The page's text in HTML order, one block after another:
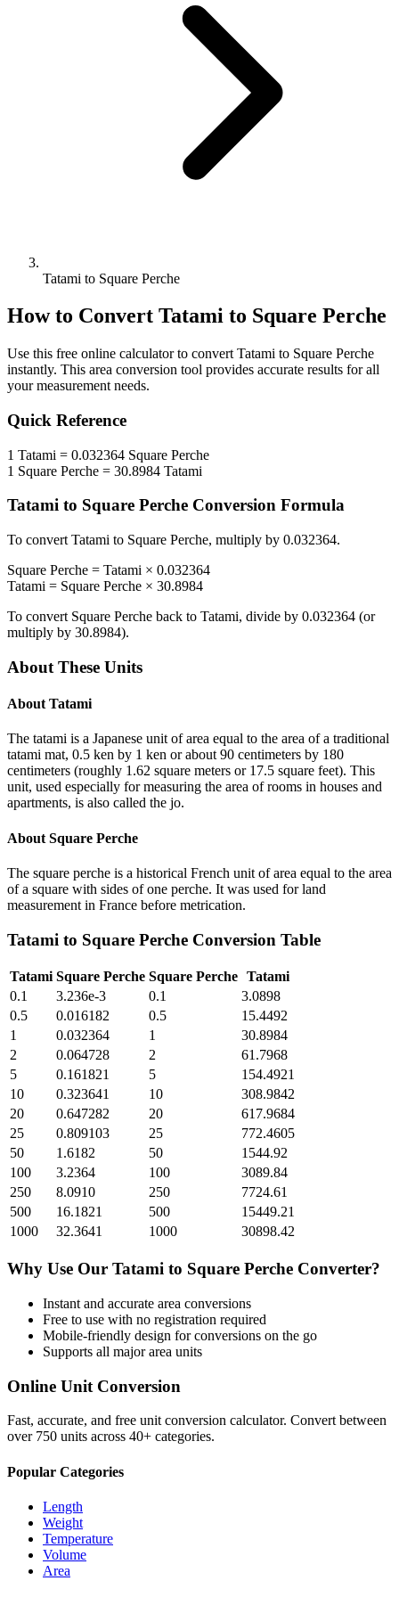
Tatami to Square Perche
How to Convert Tatami to Square Perche
Use this free online calculator to convert Tatami to Square Perche
instantly. This area conversion tool provides accurate results for all
your measurement needs.
Quick Reference
1 Tatami = 0.032364 Square Perche
1 Square Perche = 30.8984 Tatami
Tatami to Square Perche Conversion Formula
To convert Tatami to Square Perche, multiply by 0.032364.
Square Perche = Tatami × 0.032364
Tatami = Square Perche × 30.8984
To convert Square Perche back to Tatami, divide by 0.032364 (or
multiply by 30.8984).
About These Units
About Tatami
The tatami is a Japanese unit of area equal to the area of a traditional
tatami mat, 0.5 ken by 1 ken or about 90 centimeters by 180
centimeters (roughly 1.62 square meters or 17.5 square feet). This
unit, used especially for measuring the area of rooms in houses and
apartments, is also called the jo.
About Square Perche
The square perche is a historical French unit of area equal to the area
of a square with sides of one perche. It was used for land
measurement in France before metrication.
Tatami to Square Perche Conversion Table
Tatami Square Perche Square Perche Tatami
0.1
3.236e-3 0.1
3.0898
0.5
0.016182 0.5
15.4492
1
0.032364 1
30.8984
2
0.064728 2
61.7968
5
0.161821 5
154.4921
10
0.323641 10
308.9842
20
0.647282 20
617.9684
25
0.809103 25
772.4605
50
1.6182 50
1544.92
100
3.2364 100
3089.84
250
8.0910 250
7724.61
500
16.1821 500
15449.21
1000
32.3641 1000 30898.42
Why Use Our Tatami to Square Perche Converter?
Instant and accurate area conversions
Free to use with no registration required
Mobile-friendly design for conversions on the go
Supports all majorarea units
Online Unit Conversion
Fast, accurate, and free unit conversion calculator. Convert between
over 750 units across 40+ categories.
Popular Categories
Length
Weight
Temperature
Volume
Area